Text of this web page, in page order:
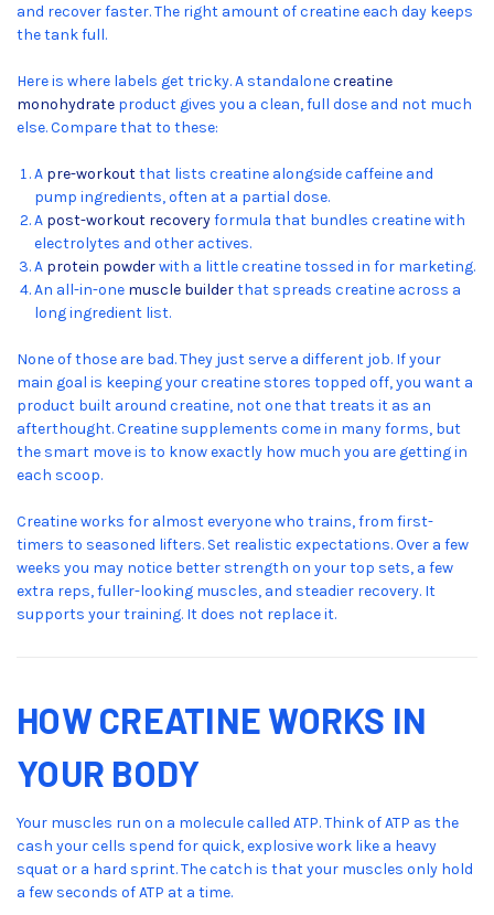
and recover faster. The right amount of creatine each day keeps
the tank full.
Here is where labels get tricky. A standalonecreatine
monohydrate product gives you a clean, full dose and not much
else. Compare that to these:
A pre-workoutthat lists creatine alongside caffeine and
pump ingredients, often at a partial dose.
A post-workout recoveryformula that bundles creatine with
electrolytes and other actives.
A protein powderwith a little creatine tossed in for marketing.
An all-in-one muscle builderthat spreads creatine across a
long ingredient list.
None of those are bad. They just serve a different job. If your
main goal is keeping your creatine stores topped off, you want a
product built around creatine, not one that treats it as an
afterthought. Creatine supplements come in many forms, but
the smart move is to know exactly how much you are getting in
each scoop.
Creatine works for almost everyone who trains, from first-
timers to seasoned lifters. Set realistic expectations. Over a few
weeks you may notice better strength on your top sets, a few
extra reps, fuller-looking muscles, and steadier recovery. It
supports your training. It does not replace it.
HOW CREATINE WORKS IN
YOUR BODY
Your muscles run on a molecule called ATP. Think of ATP as the
cash your cells spend for quick, explosive work like a heavy
squat or a hard sprint. The catch is that your muscles only hold
a few seconds of ATP at a time.